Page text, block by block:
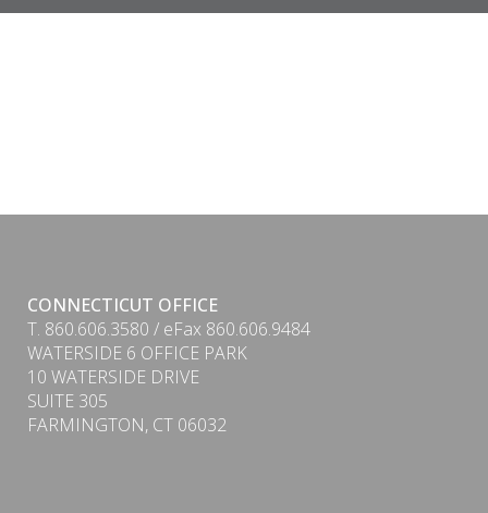
CONNECTICUT OFFICE
T. 860.606.3580 / eFax 860.606.9484
WATERSIDE 6 OFFICE PARK
10 WATERSIDE DRIVE
SUITE 305
FARMINGTON, CT 06032